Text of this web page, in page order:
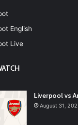
English
Live
Liverpool vs
August 31,